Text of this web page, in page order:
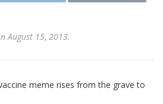
August 15, 2013.
meme rises from the grave to